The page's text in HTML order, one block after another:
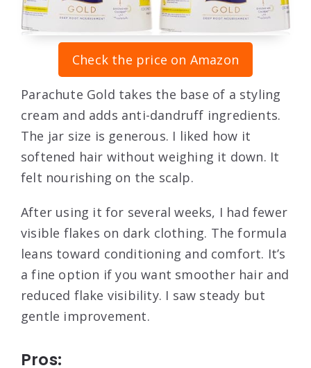
Check the price on Amazon
Parachute Gold takes the base of a styling
cream and adds anti-dandruff ingredients.
The jar size is generous. I liked how it
softened hair without weighing it down. It
felt nourishing on the scalp.
After using it for several weeks, I had fewer
visible flakes on dark clothing. The formula
leans toward conditioning and comfort. It’s
a fine option if you want smoother hair and
reduced flake visibility. I saw steady but
gentle improvement.
Pros: